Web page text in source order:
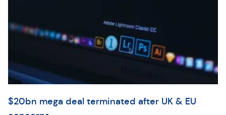
$20bn mega deal terminated after UK & EU